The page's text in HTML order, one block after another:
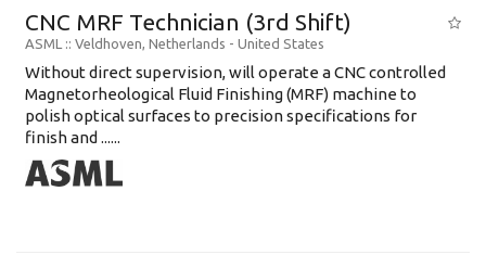
CNC MRF Technician (3rd Shift)
ASML :: Veldhoven, Netherlands - United States
Without direct supervision, will operate a CNC controlled
Magnetorheological Fluid Finishing (MRF) machine to
polish optical surfaces to precision specifications for
finish and ......